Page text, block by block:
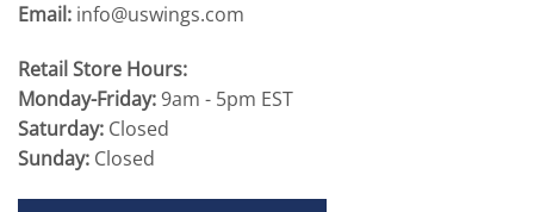
Email: info@uswings.com
Retail Store Hours:
Monday-Friday:9am - 5pm EST
Saturday: Closed
Sunday: Closed